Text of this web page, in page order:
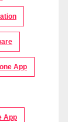
App
App